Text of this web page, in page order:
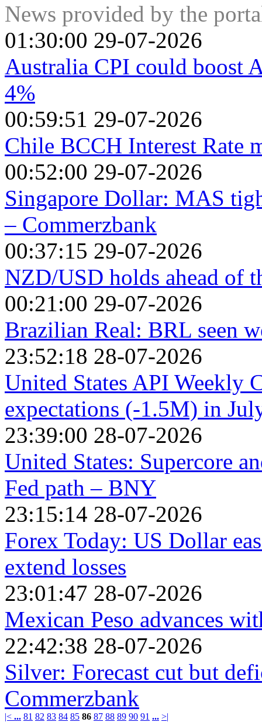
News provided by the
01:30:00 29-07-2026
Australia CPI could boost
4%
00:59:51 29-07-2026
Chile BCCH Interest Rate
00:52:00 29-07-2026
Singapore Dollar: MAS
– Commerzbank
00:37:15 29-07-2026
NZD/USD holds ahead of
00:21:00 29-07-2026
Brazilian Real: BRL seen
23:52:18 28-07-2026
United States API Weekly
expectations (-1.5M) in
23:39:00 28-07-2026
United States: Supercore
Fed path – BNY
23:15:14 28-07-2026
Forex Today: US Dollar
extend losses
23:01:47 28-07-2026
Mexican Peso advances
22:42:38 28-07-2026
Silver: Forecast cut but
Commerzbank
|< ... 81 82 83 84 85 86 87 88 89 90 91 ... >|